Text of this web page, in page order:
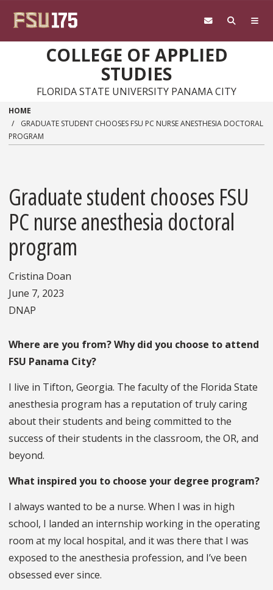
COLLEGE OF APPLIED
STUDIES
FLORIDA STATE UNIVERSITY PANAMA CITY
HOME
GRADUATE STUDENT CHOOSES FSU PC NURSE ANESTHESIA DOCTORAL
PROGRAM
Graduate student chooses FSU
PC nurse anesthesia doctoral
program
Cristina Doan
June 7, 2023
DNAP
Where are you from? Why did you choose to attend
FSU Panama City?
I live in Tifton, Georgia. The faculty of the Florida State
anesthesia program has a reputation of truly caring
about their students and being committed to the
success of their students in the classroom, the OR, and
beyond.
What inspired you to choose your degree program?
I always wanted to be a nurse. When I was in high
school, I landed an internship working in the operating
room at my local hospital, and it was there that I was
exposed to the anesthesia profession, and I’ve been
obsessed ever since.